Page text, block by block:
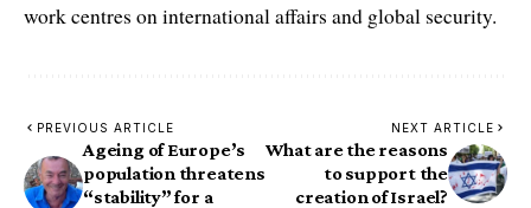
work centres on international affairs and global security.
PREVIOUS ARTICLE
Ageing of Europe’s
population threatens
“stability” for a
NEXT ARTICLE
What are the reasons
to support the
creation of Israel?